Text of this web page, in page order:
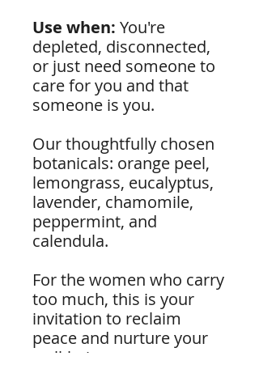
Use when: You're
depleted, disconnected,
or just need someone to
care for you and that
someone is you.
Our thoughtfully chosen
botanicals: orange peel,
lemongrass, eucalyptus,
lavender, chamomile,
peppermint, and
calendula.
For the women who carry
too much, this is your
invitation to reclaim
peace and nurture your
well-being.